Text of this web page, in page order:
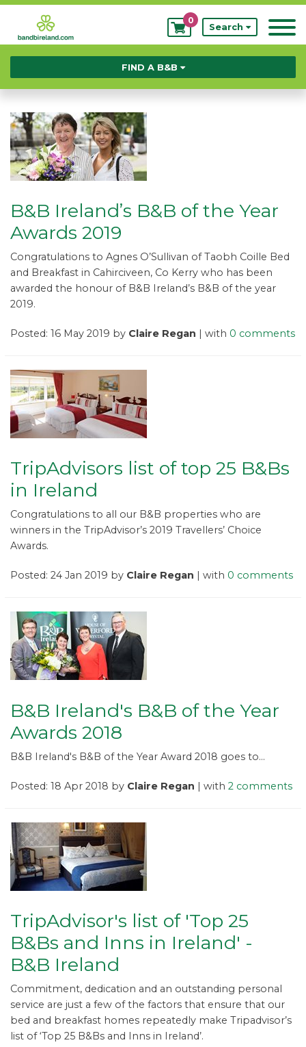
My
Bookings
0
Search
FIND A B&B
B&B Ireland’s B&B of the Year
Awards 2019
Congratulations to Agnes O’Sullivan of Taobh Coille Bed
and Breakfast in Cahirciveen, Co Kerry who has been
awarded the honour of B&B Ireland’s B&B of the year
2019.
Posted: 16 May 2019 by Claire Regan | with 0 comments
TripAdvisors list of top 25 B&Bs
in Ireland
Congratulations to all our B&B properties who are
winners in the TripAdvisor’s 2019 Travellers’ Choice
Awards.
Posted: 24 Jan 2019 by Claire Regan | with 0 comments
B&B Ireland's B&B of the Year
Awards 2018
B&B Ireland's B&B of the Year Award 2018 goes to...
Posted: 18 Apr 2018 by Claire Regan | with 2 comments
TripAdvisor's list of 'Top 25
B&Bs and Inns in Ireland' -
B&B Ireland
Commitment, dedication and an outstanding personal
service are just a few of the factors that ensure that our
bed and breakfast homes repeatedly make Tripadvisor’s
list of ‘Top 25 B&Bs and Inns in Ireland’.